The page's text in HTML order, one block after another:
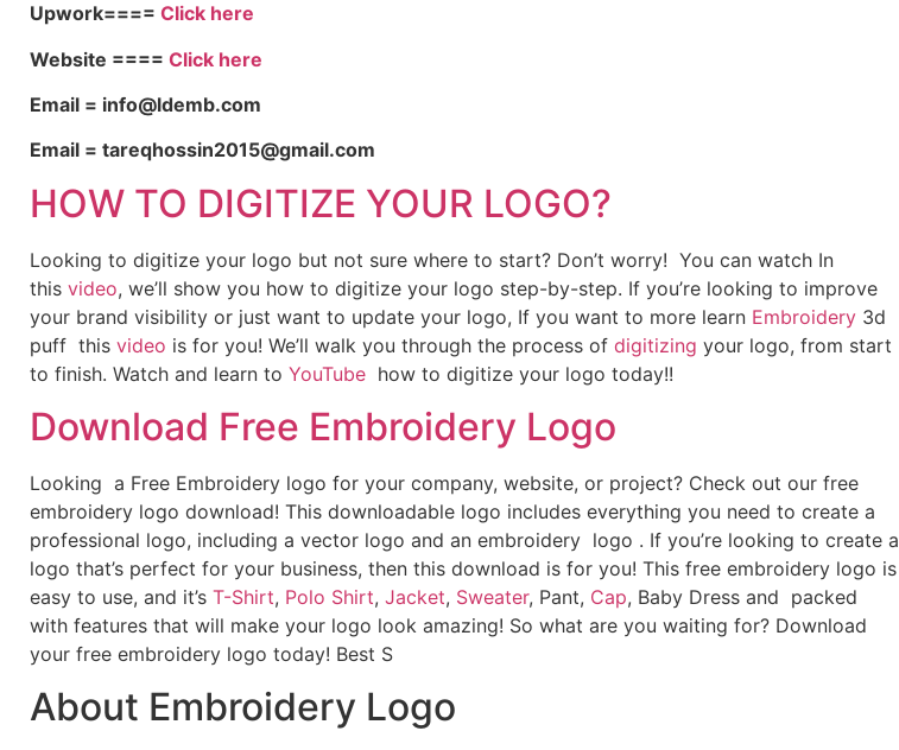
Upwork==== Click here
Website ==== Click here
Email = info@ldemb.com
Email = tareqhossin2015@gmail.com
HOW TO DIGITIZE YOUR LOGO?
Looking to digitize your logo but not sure where to start? Don’t worry! You can watch In
this video, we’ll show you how to digitize your logo step-by-step. If you’re looking to improve
your brand visibility or just want to update your logo, If you want to more learn Embroidery 3d
puff this video is for you! We’ll walk you through the process of digitizing your logo, from start
to finish. Watch and learn to YouTube how to digitize your logo today!!
Download Free Embroidery Logo
Looking a Free Embroidery logo for your company, website, or project? Check out our free
embroidery logo download! This downloadable logo includes everything you need to create a
professional logo, including a vector logo and an embroidery logo . If you’re looking to create a
logo that’s perfect for your business, then this download is for you! This free embroidery logo is
easy to use, and it’s T-Shirt, Polo Shirt, Jacket, Sweater, Pant, Cap, Baby Dress and packed
with features that will make your logo look amazing! So what are you waiting for? Download
your free embroidery logo today! Best S
About Embroidery Logo